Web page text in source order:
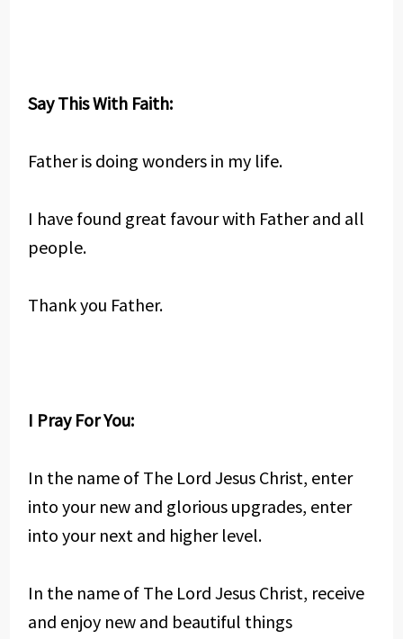
Say This With Faith:
Father is doing wonders in my life.
I have found great favour with Father and all
people.
Thank you Father.
I Pray For You:
In the name of The Lord Jesus Christ, enter
into your new and glorious upgrades, enter
into your next and higher level.
In the name of The Lord Jesus Christ, receive
and enjoy new and beautiful things